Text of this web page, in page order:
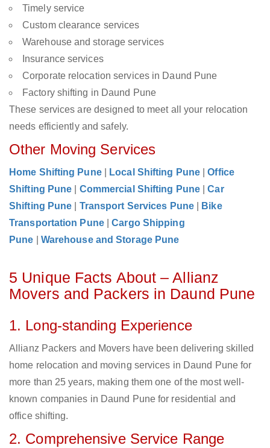
Timely service
Custom clearance services
Warehouse and storage services
Insurance services
Corporate relocation services in Daund Pune
Factory shifting in Daund Pune
These services are designed to meet all your relocation
needs efficiently and safely.
Other Moving Services
Home Shifting Pune Local Shifting Pune |Office
Shifting Pune
Commercial Shifting Pune |Car
Shifting Pune
Transport Services Pune
Bike
Transportation Pune
|Cargo Shipping
Pune
Warehouse and Storage Pune
5 Unique Facts About – Allianz
Movers and Packers in Daund Pune
1. Long-standing Experience
Allianz Packers and Movers have been delivering skilled
home relocation and moving services in Daund Pune for
more than 25 years, making them one of the most well-
known companies in Daund Pune for residential and
office shifting.
2. Comprehensive Service Range